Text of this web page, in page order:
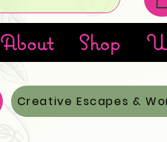
About Shop
Creative Escapes &